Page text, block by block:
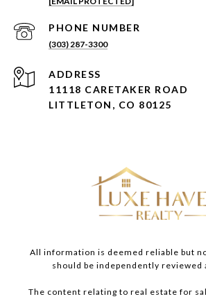
PHONE NUMBER
(303) 287-3300
ADDRESS
11118 CARETAKER ROAD
LITTLETON, CO 80125
All information is deemed reliable but
should be independently reviewed
The content relating to real estate for